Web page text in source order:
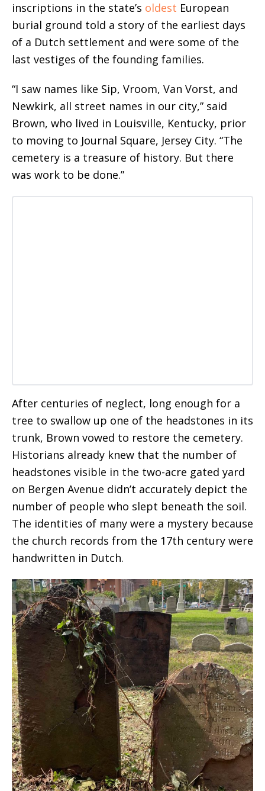
inscriptions in the state’s oldest European
burial ground told a story of the earliest days
of a Dutch settlement and were some of the
last vestiges of the founding families.
“I saw names like Sip, Vroom, Van Vorst, and
Newkirk, all street names in our city,” said
Brown, who lived in Louisville, Kentucky, prior
to moving to Journal Square, Jersey City. “The
cemetery is a treasure of history. But there
was work to be done.”
After centuries of neglect, long enough for a
tree to swallow up one of the headstones in its
trunk, Brown vowed to restore the cemetery.
Historians already knew that the number of
headstones visible in the two-acre gated yard
on Bergen Avenue didn’t accurately depict the
number of people who slept beneath the soil.
The identities of many were a mystery because
the church records from the 17th century were
handwritten in Dutch.